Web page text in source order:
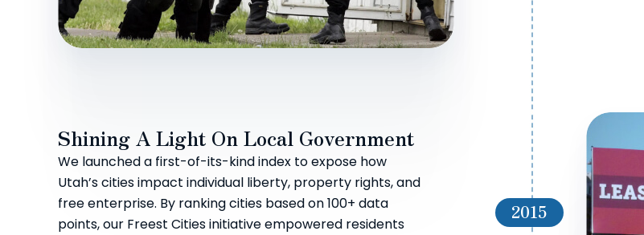
Shining A Light On Local Government
We launched a first-of-its-kind index to expose how
Utah’s cities impact individual liberty, property rights, and
free enterprise. By ranking cities based on 100+ data
points, our Freest Cities initiative empowered residents
2015